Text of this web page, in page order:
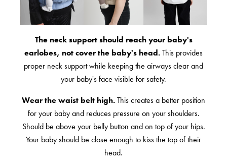
The neck support should reach your baby's
earlobes, not cover the baby's head.This provides
proper neck support while keeping the airways clear and
your baby's face visible for safety.
Wear the waist belt high.This creates a better position
for your baby and reduces pressure on your shoulders.
Should be above your belly button and on top of your hips.
Your baby should be close enough to kiss the top of their
head.